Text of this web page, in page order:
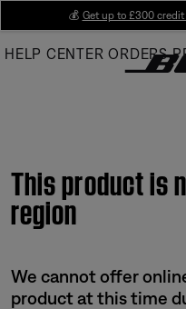
Main
💰 Get up to £300
HELP CENTER ORDERS
This product is
region
We cannot offer
product at this time